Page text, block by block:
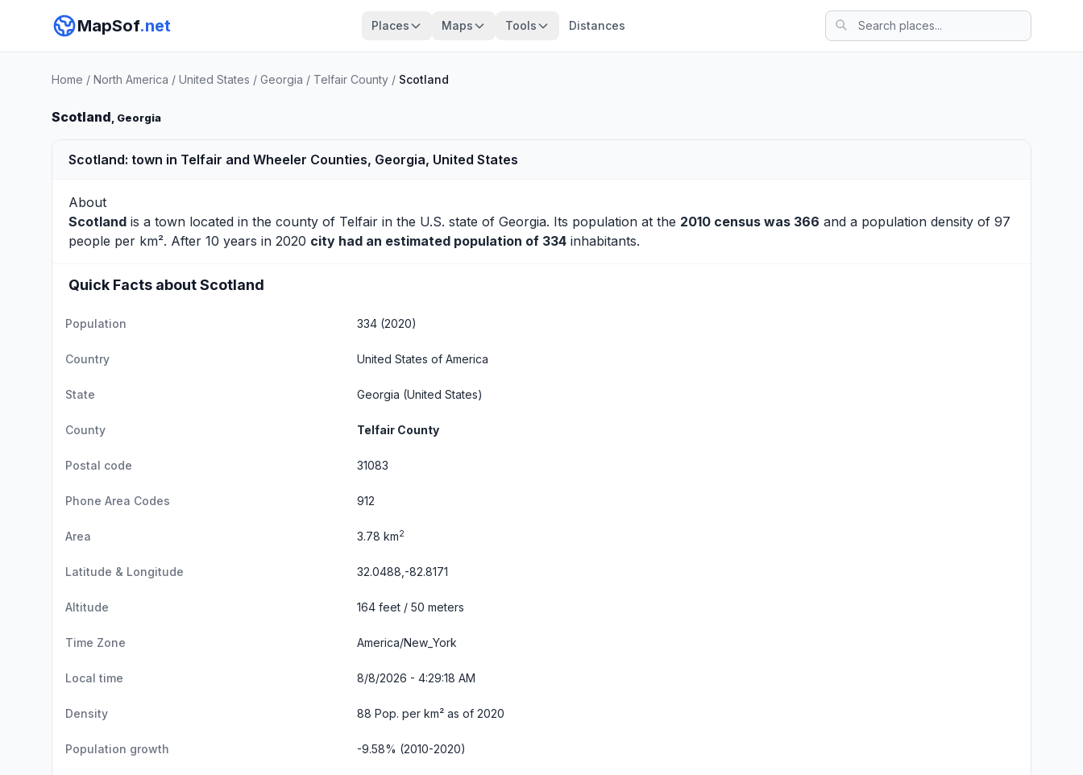
MapSof.net Places Maps Tools Distances
Home / North America / United States / Georgia / Telfair County / Scotland
Scotland, Georgia
Scotland: town in Telfair and Wheeler Counties, Georgia, United States
About
Scotland is a town located in the county of Telfair in the U.S. state of Georgia. Its population at the 2010 census was 366 and a population density of 97
people per km². After 10 years in 2020 city had an estimated population of 334 inhabitants.
Quick Facts about Scotland
Population 334 (2020)
Country United States of America
State Georgia (United States)
County Telfair County
Postal code 31083
Phone Area Codes 912
Area 3.78 km2
Latitude & Longitude 32.0488,-82.8171
Altitude 164 feet / 50 meters
Time Zone America/New_York
Local time 8/8/2026 - 4:29:19 AM
Density 88 Pop. per km² as of 2020
Population growth -9.58% (2010-2020)